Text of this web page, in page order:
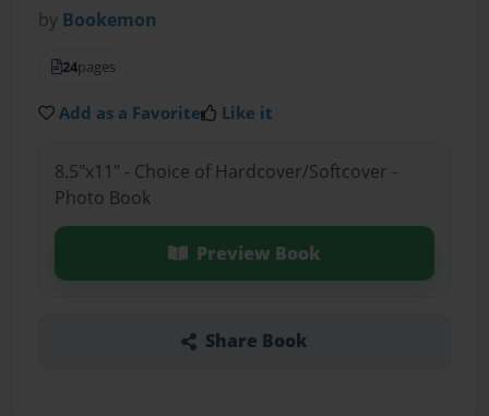
by Bookemon
24pages
Add as a Favorite Like it
8.5"x11" - Choice of Hardcover/Softcover -
Photo Book
Preview Book
Share Book